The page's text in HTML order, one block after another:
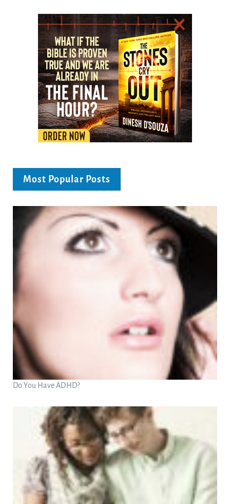
Most Popular Posts
Do You Have ADHD?